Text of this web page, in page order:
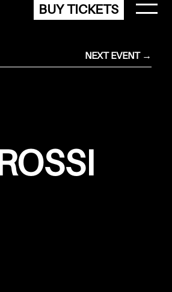
BUY TICKETS
NEXT EVENT →